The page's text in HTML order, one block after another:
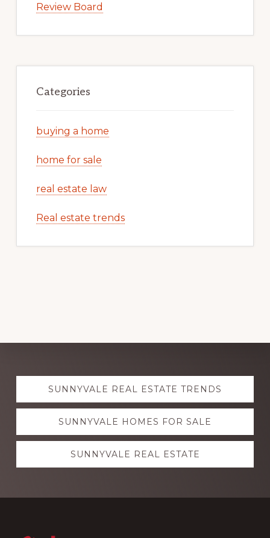
Review Board
Categories
buying a home
home for sale
real estate law
Real estate trends
Explore
moreSUNNYVALE REAL ESTATE TRENDS
SUNNYVALE HOMES FOR SALE
SUNNYVALE REAL ESTATE